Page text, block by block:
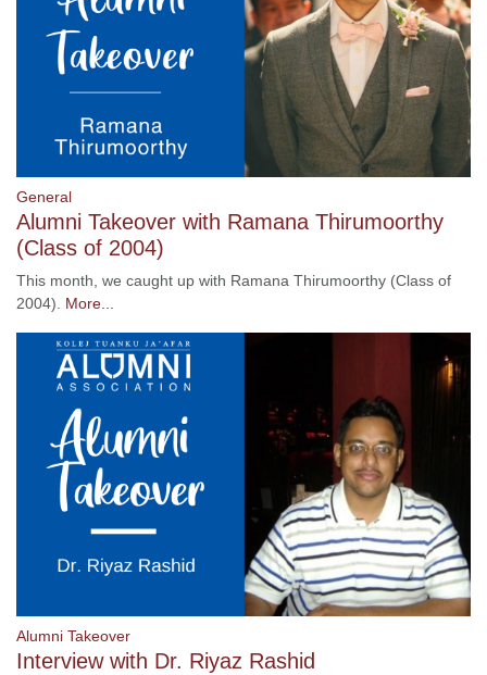
General
Alumni Takeover with Ramana Thirumoorthy
(Class of 2004)
This month, we caught up with Ramana Thirumoorthy (Class of
2004). More...
Alumni Takeover
Interview with Dr. Riyaz Rashid